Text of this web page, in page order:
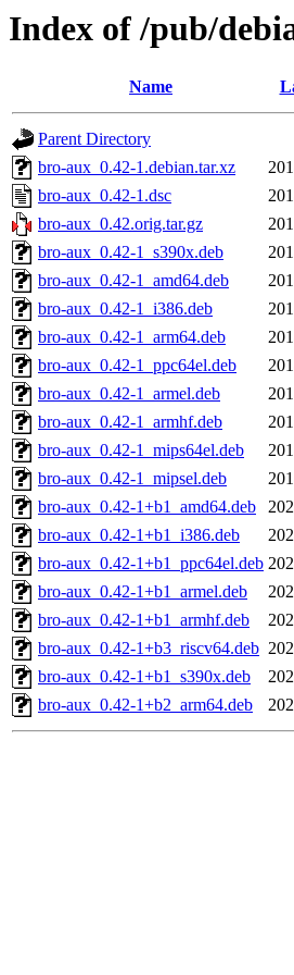
Index of /pub/
Name
Parent Directory
bro-aux_0.42-1.debian.tar.xz
bro-aux_0.42-1.dsc
bro-aux_0.42.orig.tar.gz
bro-aux_0.42-1_s390x.deb
bro-aux_0.42-1_amd64.deb
bro-aux_0.42-1_i386.deb
bro-aux_0.42-1_arm64.deb
bro-aux_0.42-1_ppc64el.deb
bro-aux_0.42-1_armel.deb
bro-aux_0.42-1_armhf.deb
bro-aux_0.42-1_mips64el.deb
bro-aux_0.42-1_mipsel.deb
bro-aux_0.42-1+b1_amd64.deb
bro-aux_0.42-1+b1_i386.deb
bro-aux_0.42-1+b1_ppc64el.deb
bro-aux_0.42-1+b1_armel.deb
bro-aux_0.42-1+b1_armhf.deb
bro-aux_0.42-1+b3_riscv64.deb
bro-aux_0.42-1+b1_s390x.deb
bro-aux_0.42-1+b2_arm64.deb